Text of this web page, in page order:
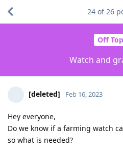
Off
Watch and
24 of26
[deleted] Feb 16, 2023
Hey everyone,
Do we know if a farming watch
so what is needed?